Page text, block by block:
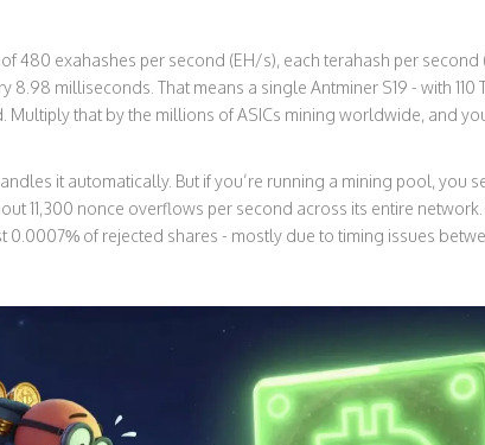
480 exahashes per second (EH/s), each terahash per
8.98 milliseconds. That means a single Antminer S19 - with 110
Multiply that by the millions of ASICs mining worldwide, and
it automatically. But if you’re running a mining pool, you
11,300 nonce overflows per second across its entire
0.0007% of rejected shares - mostly due to timing issues